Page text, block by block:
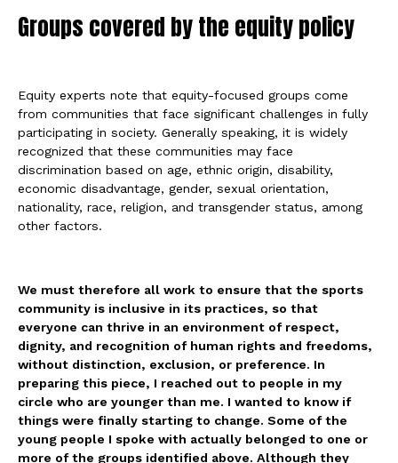
Groups covered by the equity policy
Equity experts note that equity-focused groups come
from communities that face significant challenges in fully
participating in society. Generally speaking, it is widely
recognized that these communities may face
discrimination based on age, ethnic origin, disability,
economic disadvantage, gender, sexual orientation,
nationality, race, religion, and transgender status, among
other factors.
We must therefore all work to ensure that the sports
community is inclusive in its practices, so that
everyone can thrive in an environment of respect,
dignity, and recognition of human rights and freedoms,
without distinction, exclusion, or preference. In
preparing this piece, I reached out to people in my
circle who are younger than me. I wanted to know if
things were finally starting to change. Some of the
young people I spoke with actually belonged to one or
more of the groups identified above. Although they